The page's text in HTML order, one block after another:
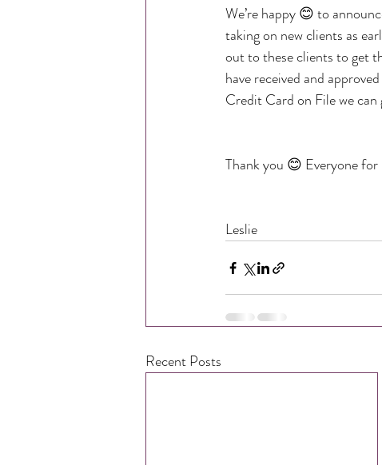
We’re happy 😊 to
taking on new clients as
out to these clients to get
have received and
Credit Card on File we
Thank you 😊 Everyone
Leslie
Recent Posts